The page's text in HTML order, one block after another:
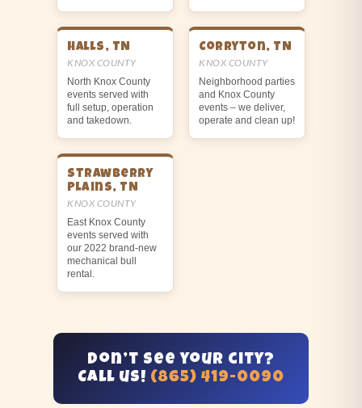
Halls, TN
KNOX COUNTY
North Knox County
events served with
full setup, operation
and takedown.
Corryton, TN
KNOX COUNTY
Neighborhood parties
and Knox County
events – we deliver,
operate and clean up!
Strawberry
Plains, TN
KNOX COUNTY
East Knox County
events served with
our 2022 brand-new
mechanical bull
rental.
Don’t see your city?
Call us! (865) 419-0090